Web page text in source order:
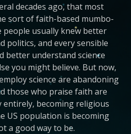
decades ago, that most
sort of faith-based mumbo-
people usually knew better
politics, and every sensible
better understand science
you might believe. But now,
science are abandoning
those who praise faith are
becoming religious
US population is becoming
a good way to be.